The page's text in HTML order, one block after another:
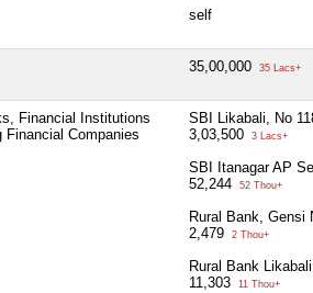
self
35,00,000 35 Lacs+
Financial Institutions
Financial Companies
SBI Likabali, No
3,03,500
3 Lacs+
SBI Itanagar AP
52,244
52 Thou+
Rural Bank, Gensi
2,479
2 Thou+
Rural Bank
11,303
11 Thou+